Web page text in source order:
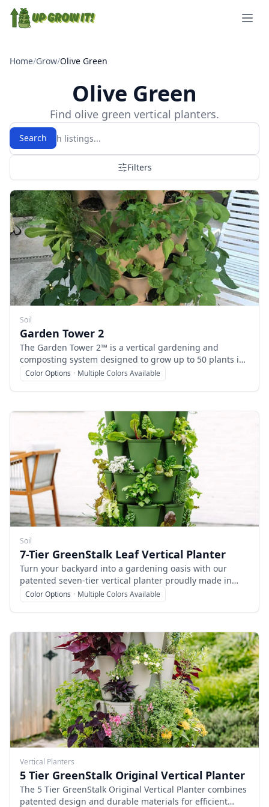
Open
Home/Grow/Olive Green
Olive Green
Find olive green vertical planters.
Search
Filters
Soil
Garden Tower 2
The Garden Tower 2™ is a vertical gardening and
composting system designed to grow up to 50 plants in
a compact 4-square-foot footprint, making it ideal for
urban, patio, balcony, or indoor gardening. It combines
a rotating planter with an integrated vermicomposting
compost, promoting organic vegetable, herb, and flower
Color Options · Multiple Colors Available
Soil
7-Tier GreenStalk Leaf Vertical Planter
Turn your backyard into a gardening oasis with our
patented seven-tier vertical planter proudly made in
East Tennessee. Debuting in 2020, this free-standing
vertical planter is perfect for growing smaller plants and
root vegetables. With more planting pockets than any
leafy greens, root vegetables, and herbs that can be
grown in the same footprint as the Original.
Color Options · Multiple Colors Available
Vertical Planters
5 Tier GreenStalk Original Vertical Planter
The 5 Tier GreenStalk Original Vertical Planter combines
patented design and durable materials for efficient